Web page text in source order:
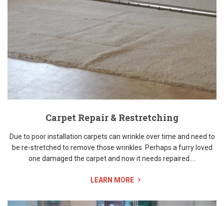
Carpet Repair & Restretching
Due to poor installation carpets can wrinkle over time and need to
be re-stretched to remove those wrinkles. Perhaps a furry loved
one damaged the carpet and now it needs repaired....
LEARN MORE